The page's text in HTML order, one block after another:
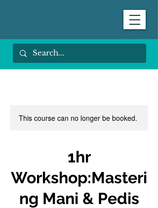
This course can no longer be booked.
1hr
Workshop:Masteri
ng Mani & Pedis